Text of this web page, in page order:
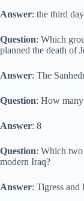
Answer: the third day
Question: Which
planned the death of
Answer: The
Question: How
Answer: 8
Question: Which two
modern Iraq?
Answer: Tigress and